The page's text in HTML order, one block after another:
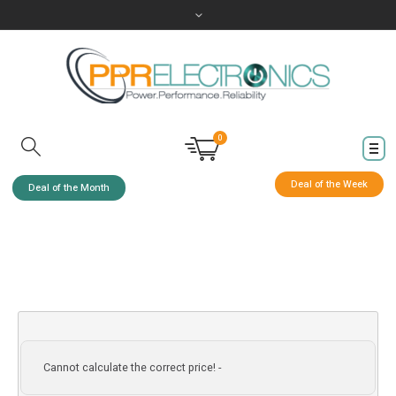
Deal of the Month Deal of the Week
0
Cannot calculate the correct price! -